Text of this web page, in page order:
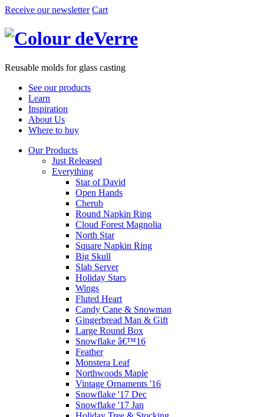
Receive our newsletter Cart
Reusable molds for glass casting
See our products
Learn
Inspiration
About Us
Where to buy
Our Products
Just Released
Everything
Star of David
Open Hands
Cherub
Round Napkin Ring
Cloud Forest Magnolia
North Star
Square Napkin Ring
Big Skull
Slab Server
Holiday Stars
Wings
Fluted Heart
Candy Cane & Snowman
Gingerbread Man & Gift
Large Round Box
Snowflake â€™16
Feather
Monstera Leaf
Northwoods Maple
Vintage Ornaments '16
Snowflake '17 Dec
Snowflake '17 Jan